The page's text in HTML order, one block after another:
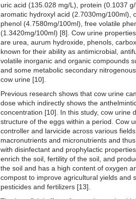
uric acid (135.028 mg/L), protein (0.1037
aromatic hydroxyl acid (2.7030mg/100ml),
phenol (4.7580mg/100ml), free volatile
(1.3420mg/100ml) [8]. Cow urine
are urea, aurum hydroxide, phenols,
known for their ability as antimicrobial,
volatile inorganic and organic compounds
and some metabolic secondary
cow urine [10].
Previous research shows that cow urine
dose which indirectly shows the
concentration [10]. In this study, cow urine
structure of the eggs within a period. Cow
controller and larvicide across various
macronutrients and micronutrients and
with disinfectant and prophylactic
enrich the soil, fertility of the soil, and
the soil and has a high content of oxygen
compost to improve agricultural yields and
pesticides and fertilizers [13].